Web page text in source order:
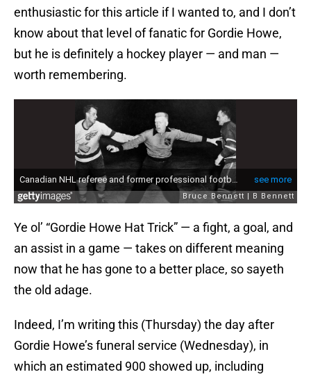
enthusiastic for this article if I wanted to, and I don’t
know about that level of fanatic for Gordie Howe,
but he is definitely a hockey player — and man —
worth remembering.
Ye ol’ “Gordie Howe Hat Trick” — a fight, a goal, and
an assist in a game — takes on different meaning
now that he has gone to a better place, so sayeth
the old adage.
Indeed, I’m writing this (Thursday) the day after
Gordie Howe’s funeral service (Wednesday), in
which an estimated 900 showed up, including